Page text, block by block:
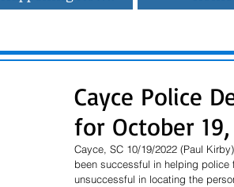
Cayce Police
for October
Cayce, SC 10/19/2022 (Paul
been successful in helping
unsuccessful in locating the